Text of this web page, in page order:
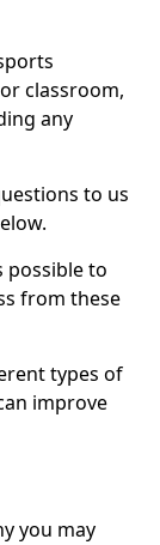
classroom,
any
to us
possible to
from these
types of
improve
you may